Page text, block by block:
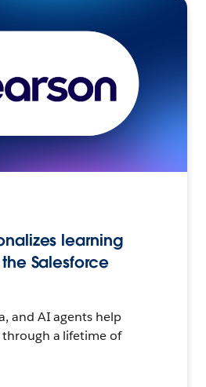
learning
Salesforce
and AI agents help
a lifetime of